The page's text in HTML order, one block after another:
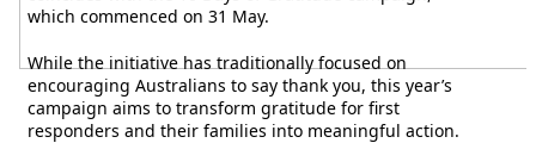
which commenced on 31 May.
While the initiative has traditionally focused on
encouraging Australians to say thank you, this year’s
campaign aims to transform gratitude for first
responders and their families into meaningful action.